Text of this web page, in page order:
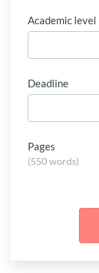
Academic level
Deadline
Pages
(550 words)